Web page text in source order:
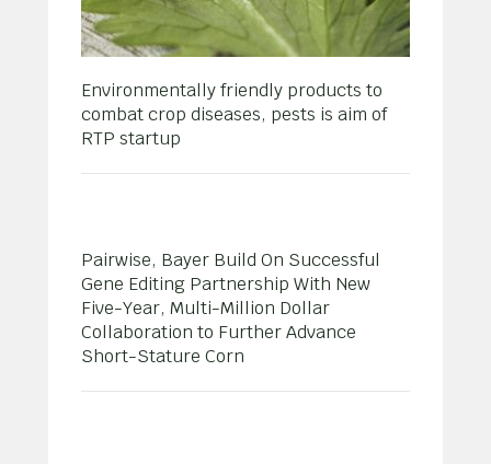
Environmentally friendly products to
combat crop diseases, pests is aim of
RTP startup
Pairwise, Bayer Build On Successful
Gene Editing Partnership With New
Five-Year, Multi-Million Dollar
Collaboration to Further Advance
Short-Stature Corn